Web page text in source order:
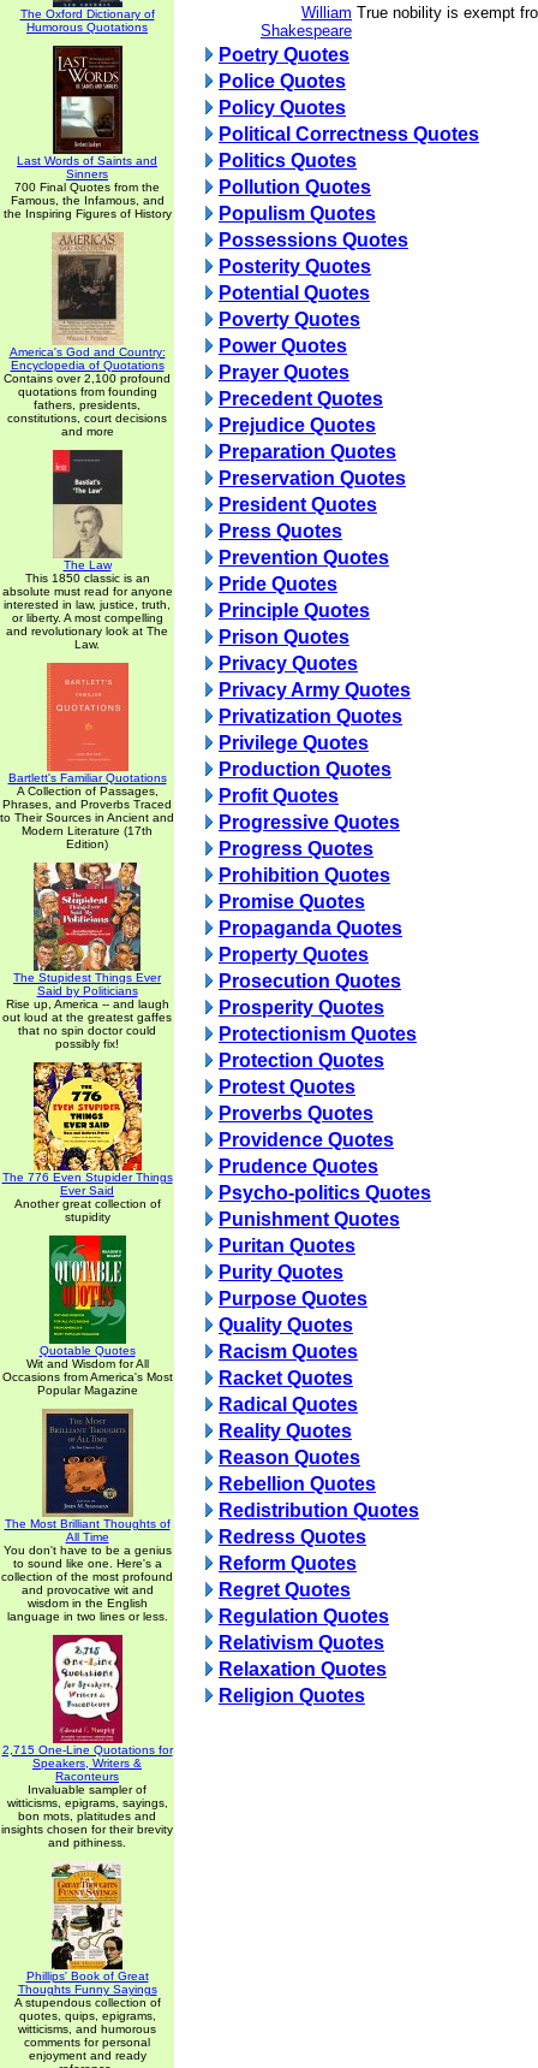
The Oxford Dictionary of
Humorous Quotations
Last Words of Saints and
Sinners
700 Final Quotes from the
Famous, the Infamous, and
the Inspiring Figures of History
America's God and Country:
Encyclopedia of Quotations
Contains over 2,100 profound
quotations from founding
fathers, presidents,
constitutions, court decisions
and more
The Law
This 1850 classic is an
absolute must read for anyone
interested in law, justice, truth,
or liberty. A most compelling
and revolutionary look at The
Law.
Bartlett's Familiar Quotations
A Collection of Passages,
Phrases, and Proverbs Traced
to Their Sources in Ancient and
Modern Literature (17th
Edition)
The Stupidest Things Ever
Said by Politicians
Rise up, America -- and laugh
out loud at the greatest gaffes
that no spin doctor could
possibly fix!
The 776 Even Stupider Things
Ever Said
Another great collection of
stupidity
Quotable Quotes
Wit and Wisdom for All
Occasions from America's Most
Popular Magazine
The Most Brilliant Thoughts of
All Time
You don't have to be a genius
to sound like one. Here's a
collection of the most profound
and provocative wit and
wisdom in the English
language in two lines or less.
2,715 One-Line Quotations for
Speakers, Writers &
Raconteurs
Invaluable sampler of
witticisms, epigrams, sayings,
bon mots, platitudes and
insights chosen for their brevity
and pithiness.
Phillips' Book of Great
Thoughts Funny Sayings
A stupendous collection of
quotes, quips, epigrams,
witticisms, and humorous
comments for personal
enjoyment and ready
William
Shakespeare
True nobility is exempt
Poetry Quotes
Police Quotes
Policy Quotes
Political Correctness Quotes
Politics Quotes
Pollution Quotes
Populism Quotes
Possessions Quotes
Posterity Quotes
Potential Quotes
Poverty Quotes
Power Quotes
Prayer Quotes
Precedent Quotes
Prejudice Quotes
Preparation Quotes
Preservation Quotes
President Quotes
Press Quotes
Prevention Quotes
Pride Quotes
Principle Quotes
Prison Quotes
Privacy Quotes
Privacy Army Quotes
Privatization Quotes
Privilege Quotes
Production Quotes
Profit Quotes
Progressive Quotes
Progress Quotes
Prohibition Quotes
Promise Quotes
Propaganda Quotes
Property Quotes
Prosecution Quotes
Prosperity Quotes
Protectionism Quotes
Protection Quotes
Protest Quotes
Proverbs Quotes
Providence Quotes
Prudence Quotes
Psycho-politics Quotes
Punishment Quotes
Puritan Quotes
Purity Quotes
Purpose Quotes
Quality Quotes
Racism Quotes
Racket Quotes
Radical Quotes
Reality Quotes
Reason Quotes
Rebellion Quotes
Redistribution Quotes
Redress Quotes
Reform Quotes
Regret Quotes
Regulation Quotes
Relativism Quotes
Relaxation Quotes
Religion Quotes